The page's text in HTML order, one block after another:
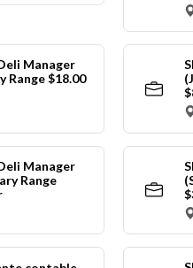
Manager
Range $18.00
Manager
Range